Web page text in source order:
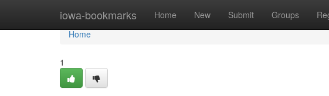
iowa-bookmarks Home New Submit Groups
Home
Home
1